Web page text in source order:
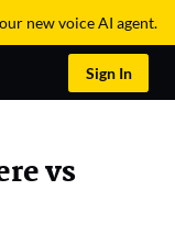
new voice AI agent.
Sign In
vs